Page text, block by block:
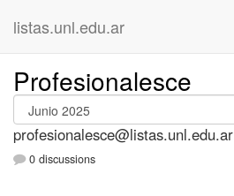
listas.unl.edu.ar
Profesionalesce
profesionalesce@listas.unl.edu.ar
0 discussions